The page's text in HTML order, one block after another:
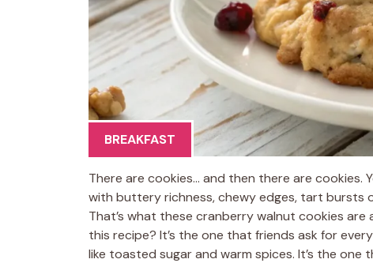
BREAKFAST
There are cookies… and then there are
with buttery richness, chewy edges, tart bursts
That’s what these cranberry walnut cookies are
this recipe? It’s the one that friends ask for
like toasted sugar and warm spices. It’s the